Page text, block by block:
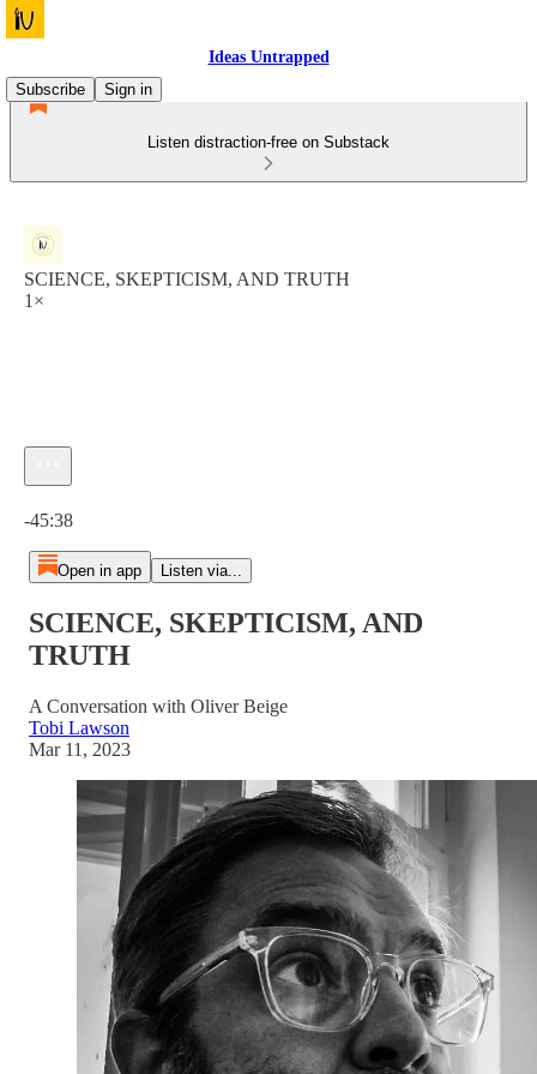
Ideas Untrapped
Subscribe
Sign in
Listen distraction-free on Substack
SCIENCE, SKEPTICISM, AND TRUTH
1×
-45:38
Open in app Listen via...
SCIENCE, SKEPTICISM, AND
TRUTH
A Conversation with Oliver Beige
Tobi Lawson
Mar 11, 2023